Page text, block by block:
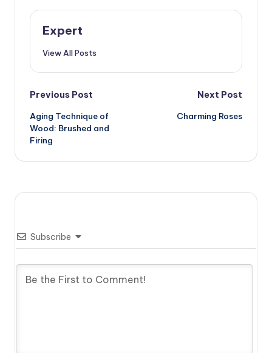
Expert
View All Posts
Post
navigation
Previous Post
Aging Technique of
Wood: Brushed and
Firing
Next Post
Charming Roses
Subscribe